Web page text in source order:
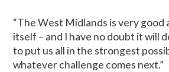
“The West Midlands is very
itself – and I have no doubt it will
to put us all in the strongest
whatever challenge comes next.”